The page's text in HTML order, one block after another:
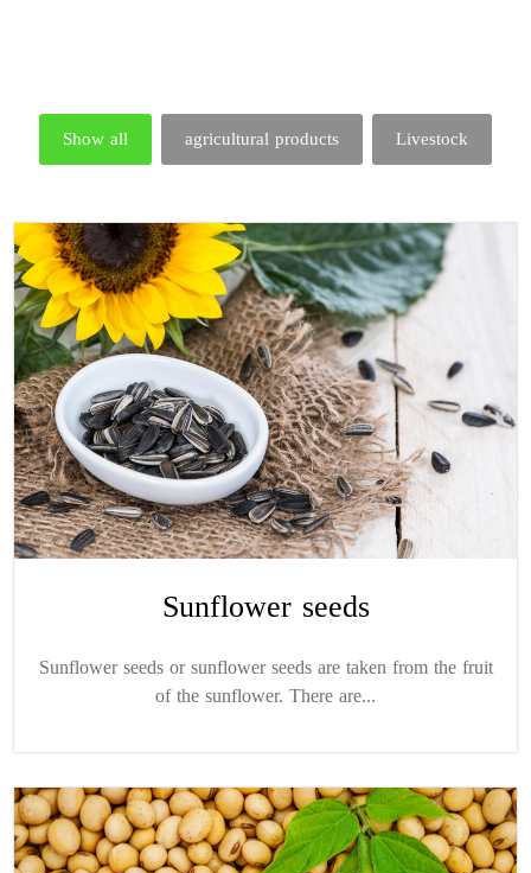
Show all agricultural products Livestock
Sunflower seeds
Sunflower seeds or sunflower seeds are taken from the fruit
of the sunflower. There are...